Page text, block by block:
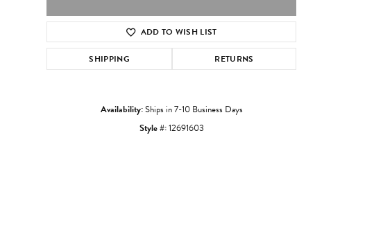
Click to zoom
ADD TO WISH LIST
SHIPPING RETURNS
Availability:Ships in 7-10 Business Days
Style #:12691603